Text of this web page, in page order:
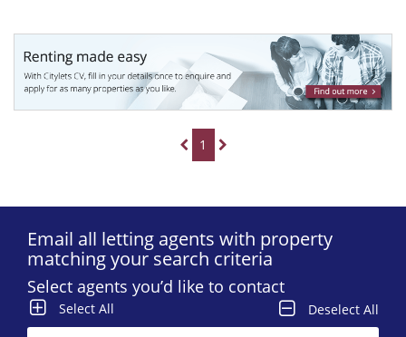
1
Email all letting agents with property
matching your search criteria
Select agents you’d like to contact
Select All Deselect All